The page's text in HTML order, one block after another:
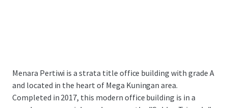
Menara Pertiwi is a strata title office building with grade A
and located in the heart of Mega Kuningan area.
Completed in 2017, this modern office building is in a